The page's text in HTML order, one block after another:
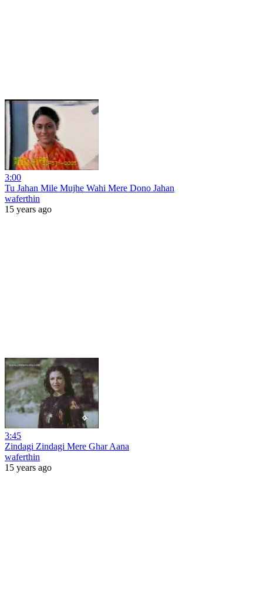
3:00
Tu Jahan Mile Mujhe Wahi Mere Dono Jahan
waferthin
15 years ago
3:45
Zindagi Zindagi Mere Ghar Aana
waferthin
15 years ago